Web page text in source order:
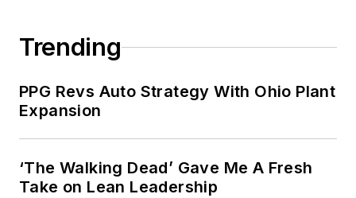
Trending
PPG Revs Auto Strategy With Ohio Plant
Expansion
‘The Walking Dead’ Gave Me A Fresh
Take on Lean Leadership